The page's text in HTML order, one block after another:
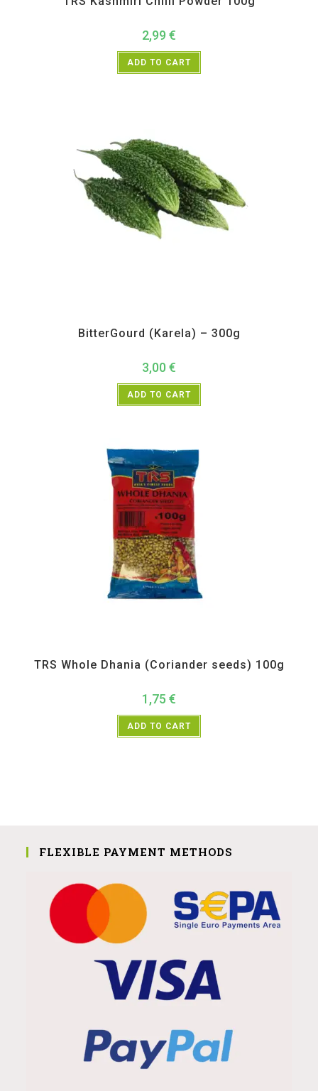
2,99 €
ADD TO CART
BitterGourd (Karela) – 300g
3,00 €
ADD TO CART
TRS Whole Dhania (Coriander seeds) 100g
1,75 €
ADD TO CART
FLEXIBLE PAYMENT METHODS